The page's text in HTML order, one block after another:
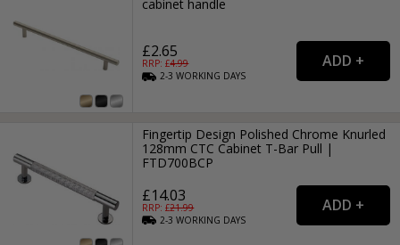
cabinet handle
£2.65
RRP: £4.99
2-3WORKING DAYS
Fingertip Design Polished Chrome Knurled
128mm CTC Cabinet T-Bar Pull |
FTD700BCP
£14.03
RRP: £21.99
2-3WORKING DAYS